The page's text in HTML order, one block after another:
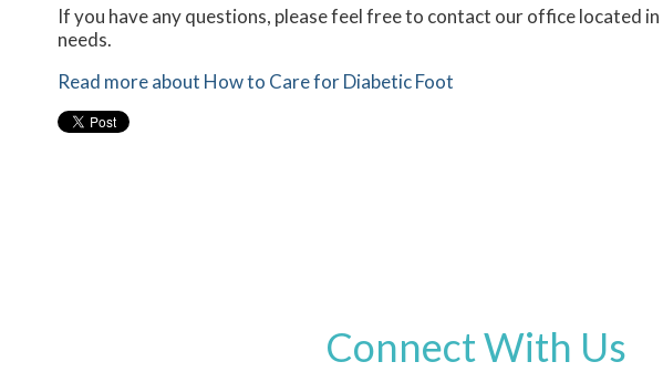
If you have any questions, please feel free to contact our officelocated in
needs.
Read more about How to Care for Diabetic Foot
Connect With Us